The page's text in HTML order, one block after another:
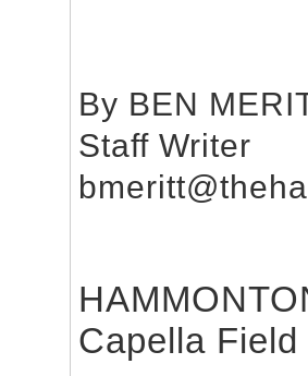
By BEN
Staff Writer
Capella